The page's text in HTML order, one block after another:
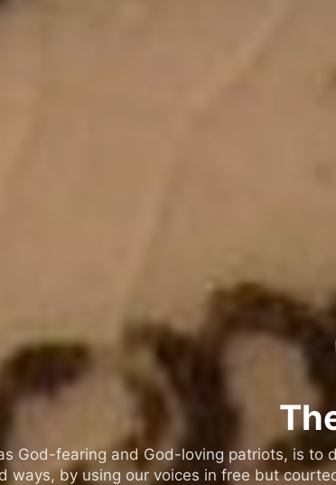
God-fearing and God-loving patriots, is
ways, by using our voices in free but